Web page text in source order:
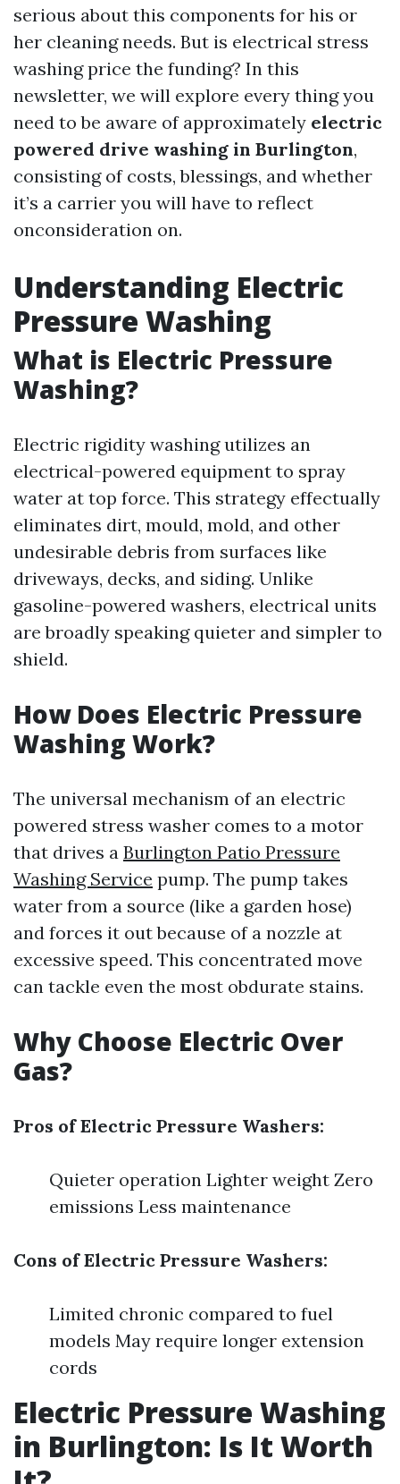
serious about this components for his or
her cleaning needs. But is electrical stress
washing price the funding? In this
newsletter, we will explore every thing you
need to be aware of approximately electric
powered drive washing in Burlington,
consisting of costs, blessings, and whether
it’s a carrier you will have to reflect
onconsideration on.
Understanding Electric
Pressure Washing
What is Electric Pressure
Washing?
Electric rigidity washing utilizes an
electrical-powered equipment to spray
water at top force. This strategy effectually
eliminates dirt, mould, mold, and other
undesirable debris from surfaces like
driveways, decks, and siding. Unlike
gasoline-powered washers, electrical units
are broadly speaking quieter and simpler to
shield.
How Does Electric Pressure
Washing Work?
The universal mechanism of an electric
powered stress washer comes to a motor
that drives a Burlington Patio Pressure
Washing Service pump. The pump takes
water from a source (like a garden hose)
and forces it out because of a nozzle at
excessive speed. This concentrated move
can tackle even the most obdurate stains.
Why Choose Electric Over
Gas?
Pros of Electric Pressure Washers:
Quieter operation Lighter weight Zero
emissions Less maintenance
Cons of Electric Pressure Washers:
Limited chronic compared to fuel
models May require longer extension
cords
Electric Pressure Washing
in Burlington: Is It Worth